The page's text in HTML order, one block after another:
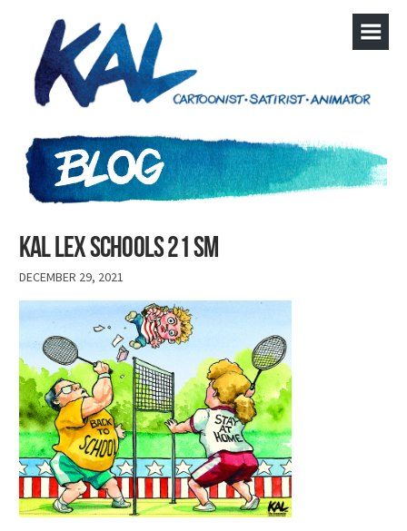
Kal lex schools 21 sm
DECEMBER 29, 2021